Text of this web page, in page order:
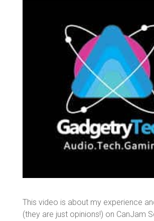
This video is about my experience
(they are just opinions!) on CanJam